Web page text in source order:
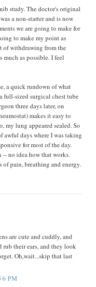
study. The doctor's original
a non-starter and is now
we are going to make for
to make my point as
of withdrawing from the
as possible. I feel
a quick rundown of what
full-sized surgical chest tube
three days later, on
makes it easy to
my lung appeared sealed. So
awful days where I was taking
for most of the day.
no idea how that works.
pain, breathing and energy.
are cute and cuddly, and
their ears, and they look
Oh,wait...skip that last
PM